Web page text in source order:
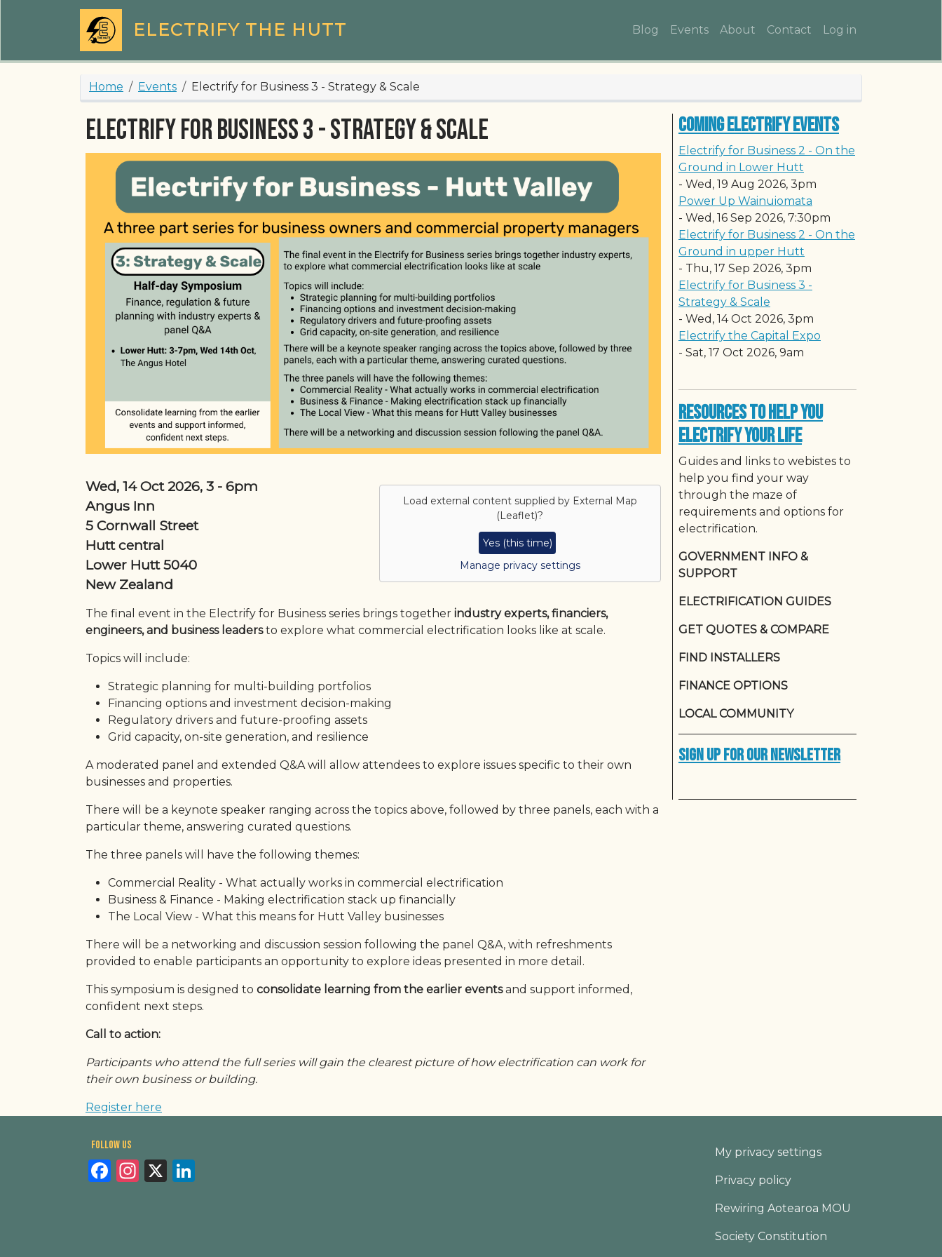
Skip to main content
ELECTRIFY THE HUTT Main navigation
Blog Events About Contact User account
Log in
Breadcrumb
Home Events Electrify for Business 3 - Strategy & Scale
Electrify for Business 3 - Strategy & Scale
Wed, 14 Oct 2026, 3 - 6pm
Angus Inn
5 Cornwall Street
Hutt central
Lower Hutt 5040
New Zealand
Load external content supplied by External Map
(Leaflet)?
Yes (this time)
Manage privacy settings
The final event in the Electrify for Business series brings together industry experts, financiers,
engineers, and business leadersto explore what commercial electrification looks like at scale.
Topics will include:
Strategic planning for multi-building portfolios
Financing options and investment decision-making
Regulatory drivers and future-proofing assets
Grid capacity, on-site generation, and resilience
A moderated panel and extended Q&A will allow attendees to explore issues specific to their own
businesses and properties.
There will be a keynote speaker ranging across the topics above, followed by three panels, each with a
particular theme, answering curated questions.
The three panels will have the following themes:
Commercial Reality - What actually works in commercial electrification
Business & Finance - Making electrification stack up financially
The Local View - What this means for Hutt Valley businesses
There will be a networking and discussion session following the panel Q&A, with refreshments
provided to enable participants an opportunity to explore ideas presented in more detail.
This symposium is designed to consolidate learning from the earlier eventsand support informed,
confident next steps.
Call to action:
Participants who attend the full series will gain the clearest picture of how electrification can work for
their own business or building.
Register here
Coming Electrify Events
Electrify for Business 2 - On the
Ground in Lower Hutt
- Wed, 19 Aug 2026, 3pm
Power Up Wainuiomata
- Wed, 16 Sep 2026, 7:30pm
Electrify for Business 2 - On the
Ground in upper Hutt
- Thu, 17 Sep 2026, 3pm
Electrify for Business 3 -
Strategy & Scale
- Wed, 14 Oct 2026, 3pm
Electrify the Capital Expo
- Sat, 17 Oct 2026, 9am
Resources to Help You
Electrify Your Life
Guides and links to webistes to
help you find your way
through the maze of
requirements and options for
electrification.
GOVERNMENT INFO &
SUPPORT
ELECTRIFICATION GUIDES
GET QUOTES & COMPARE
FIND INSTALLERS
FINANCE OPTIONS
LOCAL COMMUNITY
Sign up for our newsletter
Follow us
Facebook
Instagram
X
Footer
My privacy settings
Privacy policy
Rewiring Aotearoa MOU
Society Constitution